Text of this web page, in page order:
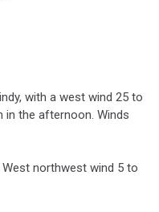
with a west wind 25 to
in the afternoon. Winds
northwest wind 5 to